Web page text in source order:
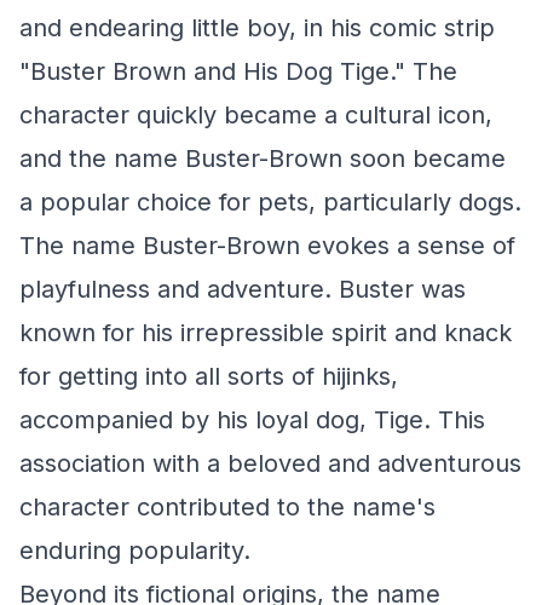
and endearing little boy, in his comic strip
"Buster Brown and His Dog Tige." The
character quickly became a cultural icon,
and the name Buster-Brown soon became
a popular choice for pets, particularly dogs.
The name Buster-Brown evokes a sense of
playfulness and adventure. Buster was
known for his irrepressible spirit and knack
for getting into all sorts of hijinks,
accompanied by his loyal dog, Tige. This
association with a beloved and adventurous
character contributed to the name's
enduring popularity.
Beyond its fictional origins, the name